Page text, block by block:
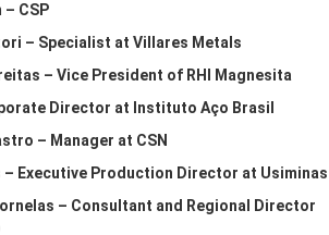
CSP
– Specialist at Villares Metals
– Vice President of RHI Magnesita
Director at Instituto Aço Brasil
– Manager at CSN
– Executive Production Director at Usiminas
– Consultant and Regional Director